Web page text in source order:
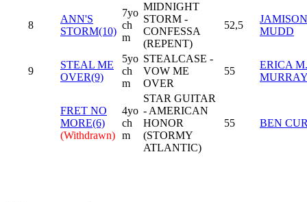
8
ANN'S
STORM(10)
7yo
ch
m
MIDNIGHT
STORM -
CONFESSA
(REPENT)
52,5
JAMISON
MUDD
9
STEAL ME
OVER(9)
5yo
ch
m
STEALCASE -
VOW ME
OVER
55
ERICA M.
FRET NO
MORE(6)
(Withdrawn)
4yo
ch
m
STAR GUITAR
- AMERICAN
HONOR
(STORMY
ATLANTIC)
55 BEN